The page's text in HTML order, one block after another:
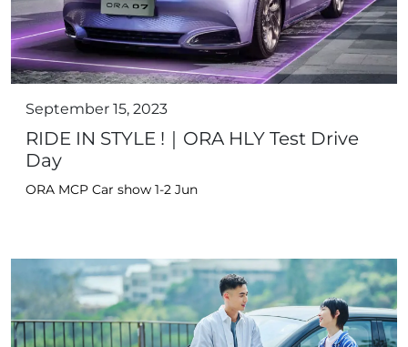
September 15, 2023
RIDE IN STYLE !｜ORA HLY Test Drive
Day
ORA MCP Car show 1-2 Jun